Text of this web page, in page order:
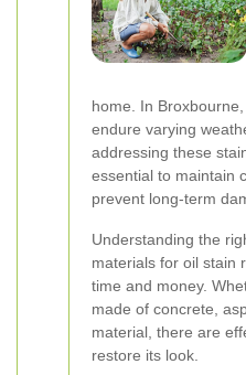
home. In
endure varying
addressing these
essential to maintain
prevent long-term
Understanding the
materials for oil stain
time and money.
made of concrete,
material, there are
restore its look.